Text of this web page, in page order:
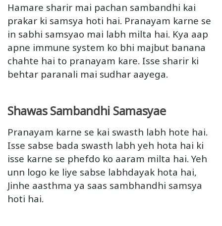
Hamare sharir mai pachan sambandhi kai
prakar ki samsya hoti hai. Pranayam karne se
in sabhi samsyao mai labh milta hai. Kya aap
apne immune system ko bhi majbut banana
chahte hai to pranayam kare. Isse sharir ki
behtar paranali mai sudhar aayega.
Shawas Sambandhi Samasyae
Pranayam karne se kai swasth labh hote hai.
Isse sabse bada swasth labh yeh hota hai ki
isse karne se phefdo ko aaram milta hai. Yeh
unn logo ke liye sabse labhdayak hota hai,
Jinhe aasthma ya saas sambhandhi samsya
hoti hai.